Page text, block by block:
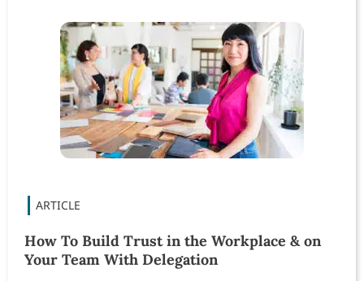
How To Build Trust in the Workplace & on
Your Team With Delegation